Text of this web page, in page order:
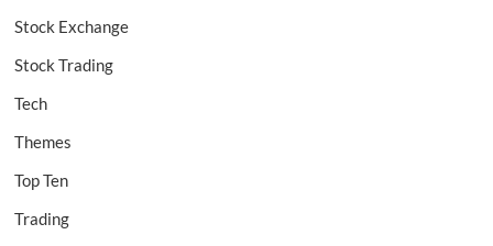
Stock Exchange
Stock Trading
Tech
Themes
Top Ten
Trading